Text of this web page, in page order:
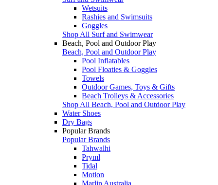
Wetsuits
Rashies and Swimsuits
Goggles
Shop All Surf and Swimwear
Beach, Pool and Outdoor Play
Beach, Pool and Outdoor Play
Pool Inflatables
Pool Floaties & Goggles
Towels
Outdoor Games, Toys & Gifts
Beach Trolleys & Accessories
Shop All Beach, Pool and Outdoor Play
Water Shoes
Dry Bags
Popular Brands
Popular Brands
Tahwalhi
Pryml
Tidal
Motion
Marlin Australia